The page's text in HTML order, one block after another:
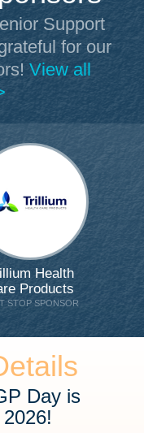
Support
for our
View all
Health
Products
STOP SPONSOR
Day is